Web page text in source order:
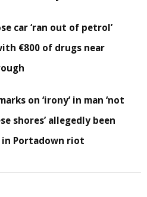
car ‘ran out of petrol’
€800 of drugs near
on ‘irony’ in man ‘not
shores’ allegedly been
Portadown riot